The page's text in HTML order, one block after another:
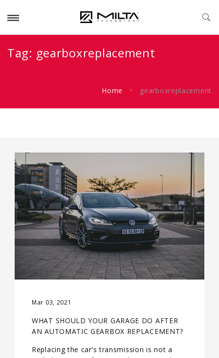
Tag: gearboxreplacement
Home gearboxreplacement
Mar 03, 2021
WHAT SHOULD YOUR GARAGE DO AFTER
AN AUTOMATIC GEARBOX REPLACEMENT?
Replacing the car’s transmission is not a